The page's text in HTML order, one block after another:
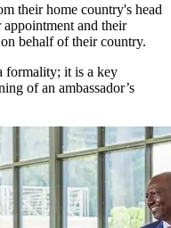
their home country's head
and their
behalf of their country.
formality; it is a key
of an ambassador’s